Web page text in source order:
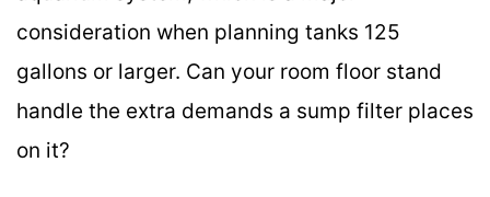
consideration when planning tanks 125
gallons or larger. Can your room floor stand
handle the extra demands a sump filter places
on it?